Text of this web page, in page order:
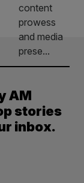
AM
stories
inbox.